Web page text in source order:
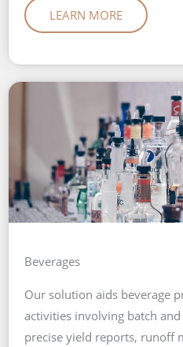
LEARN MORE
Beverages
Our solution aids beverage
activities involving batch
precise yield reports, runoff